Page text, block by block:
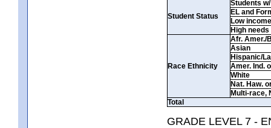
Student Status
Students
EL and
Low income
High needs
Race Ethnicity
Afr. Amer./
Asian
Hispanic/
Amer. Ind.
White
Nat. Haw.
Multi-race,
Total
GRADE LEVEL 7 -